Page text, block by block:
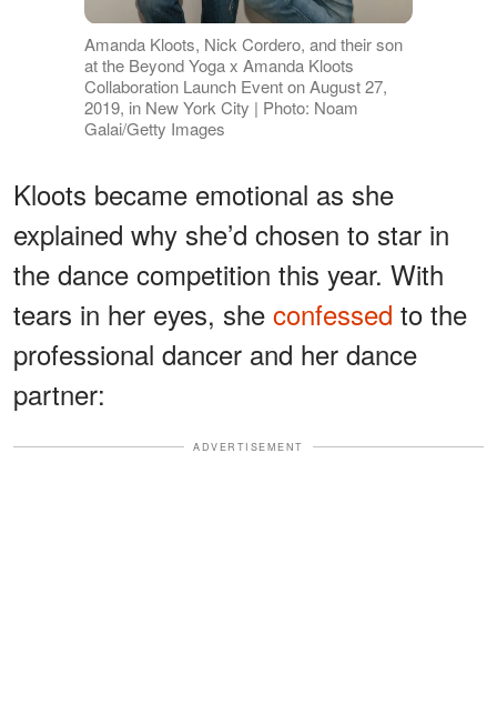
Amanda Kloots, Nick Cordero, and their son
at the Beyond Yoga x Amanda Kloots
Collaboration Launch Event on August 27,
2019, in New York City | Photo: Noam
Galai/Getty Images
Kloots became emotional as she
explained why she’d chosen to star in
the dance competition this year. With
tears in her eyes, she confessed to the
professional dancer and her dance
partner:
ADVERTISEMENT